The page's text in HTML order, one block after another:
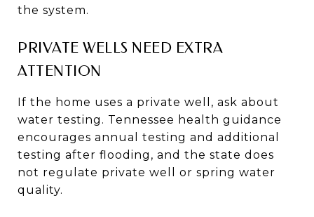
the system.
PRIVATE WELLS NEED EXTRA
ATTENTION
If the home uses a private well, ask about
water testing. Tennessee health guidance
encourages annual testing and additional
testing after flooding, and the state does
not regulate private well or spring water
quality.